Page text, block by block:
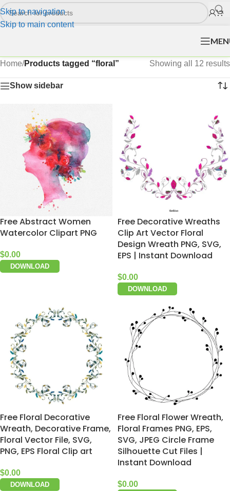
Skip to navigation
Skip to main content
Home/Products tagged “floral” Showing all 12 results
Show sidebar
Free Abstract Women
Watercolor Clipart PNG
$0.00
DOWNLOAD
Free Decorative Wreaths
Clip Art Vector Floral
Design Wreath PNG, SVG,
EPS | Instant Download
$0.00
DOWNLOAD
Free Floral Decorative
Wreath, Decorative Frame,
Floral Vector File, SVG,
PNG, EPS Floral Clip art
$0.00
DOWNLOAD
Free Floral Flower Wreath,
Floral Frames PNG, EPS,
SVG, JPEG Circle Frame
Silhouette Cut Files |
Instant Download
$0.00